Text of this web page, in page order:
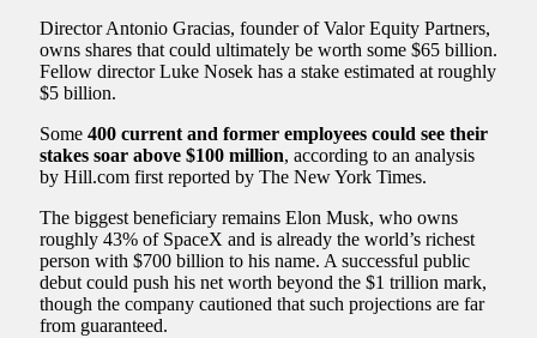
Director Antonio Gracias, founder of Valor Equity Partners,
owns shares that could ultimately be worth some $65 billion.
Fellow director Luke Nosek has a stake estimated at roughly
$5 billion.
Some 400 current and former employees could see their
stakes soar above $100 million, according to an analysis
by Hill.com first reported by The New York Times.
The biggest beneficiary remains Elon Musk, who owns
roughly 43% of SpaceX and is already the world’s richest
person with $700 billion to his name. A successful public
debut could push his net worth beyond the $1 trillion mark,
though the company cautioned that such projections are far
from guaranteed.